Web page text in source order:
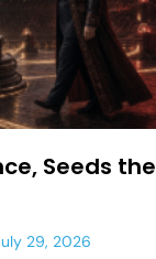
Seeds the
29, 2026